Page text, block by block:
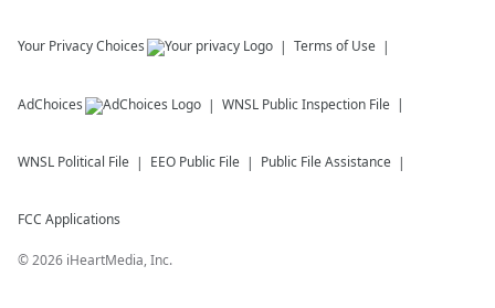
Your Privacy Choices Terms of Use
AdChoices WNSL Public Inspection File
WNSL Political File EEO Public File Public File Assistance
FCC Applications
©2026 iHeartMedia, Inc.